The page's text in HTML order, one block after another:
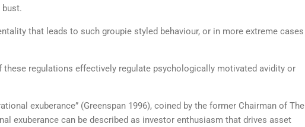
bust.
that leads to such groupie styled behaviour, or in more extreme cases
regulations effectively regulate psychologically motivated avidity or
exuberance” (Greenspan 1996), coined by the former Chairman of The
exuberance can be described as investor enthusiasm that drives asset